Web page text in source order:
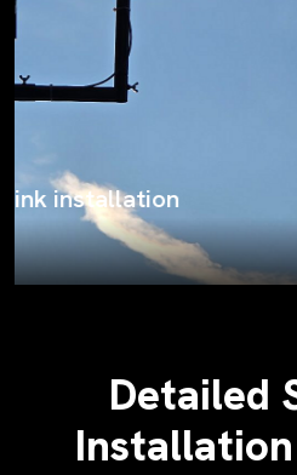
ProSat Networks on the
Detailed